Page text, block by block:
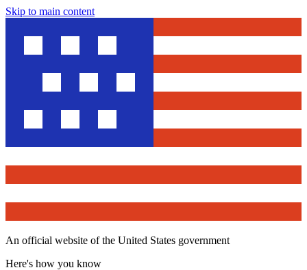
Skip to main content
An official website of the United States government
Here's how you know